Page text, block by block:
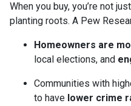
When you buy, you’re not
planting roots. A Pew
Homeowners are
local elections, and
Communities with
to have lower crime